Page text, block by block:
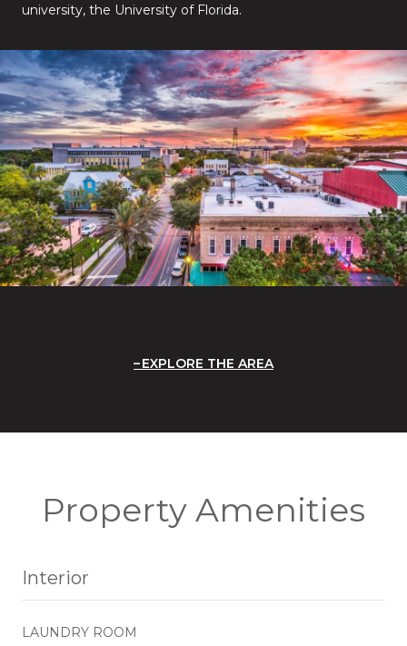
university, the University of Florida.
EXPLORE THE AREA
Property Amenities
Interior
LAUNDRY ROOM